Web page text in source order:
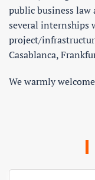
public business law
several
project/
Casablanca,
We warmly